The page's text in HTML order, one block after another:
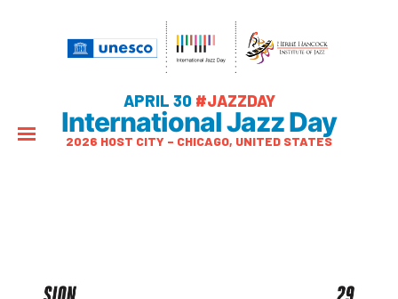
APRIL 30 #JAZZDAY
International Jazz Day
2026 HOST CITY – CHICAGO, UNITED STATES